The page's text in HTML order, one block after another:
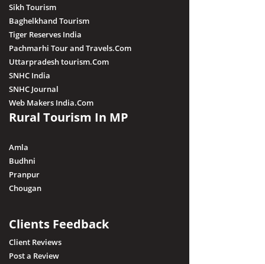
Sikh Tourism
Baghelkhand Tourism
Tiger Reserves India
Pachmarhi Tour and Travels.Com
Uttarpradesh tourism.Com
SNHC India
SNHC Journal
Web Makers India.Com
Rural Tourism In MP
Amla
Budhni
Pranpur
Chougan
Clients Feedback
Client Reviews
Post a Review